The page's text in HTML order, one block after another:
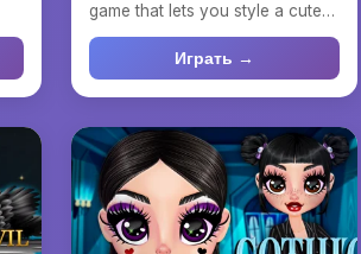
game that lets you style a cute
anime princess. Wi...
Играть →